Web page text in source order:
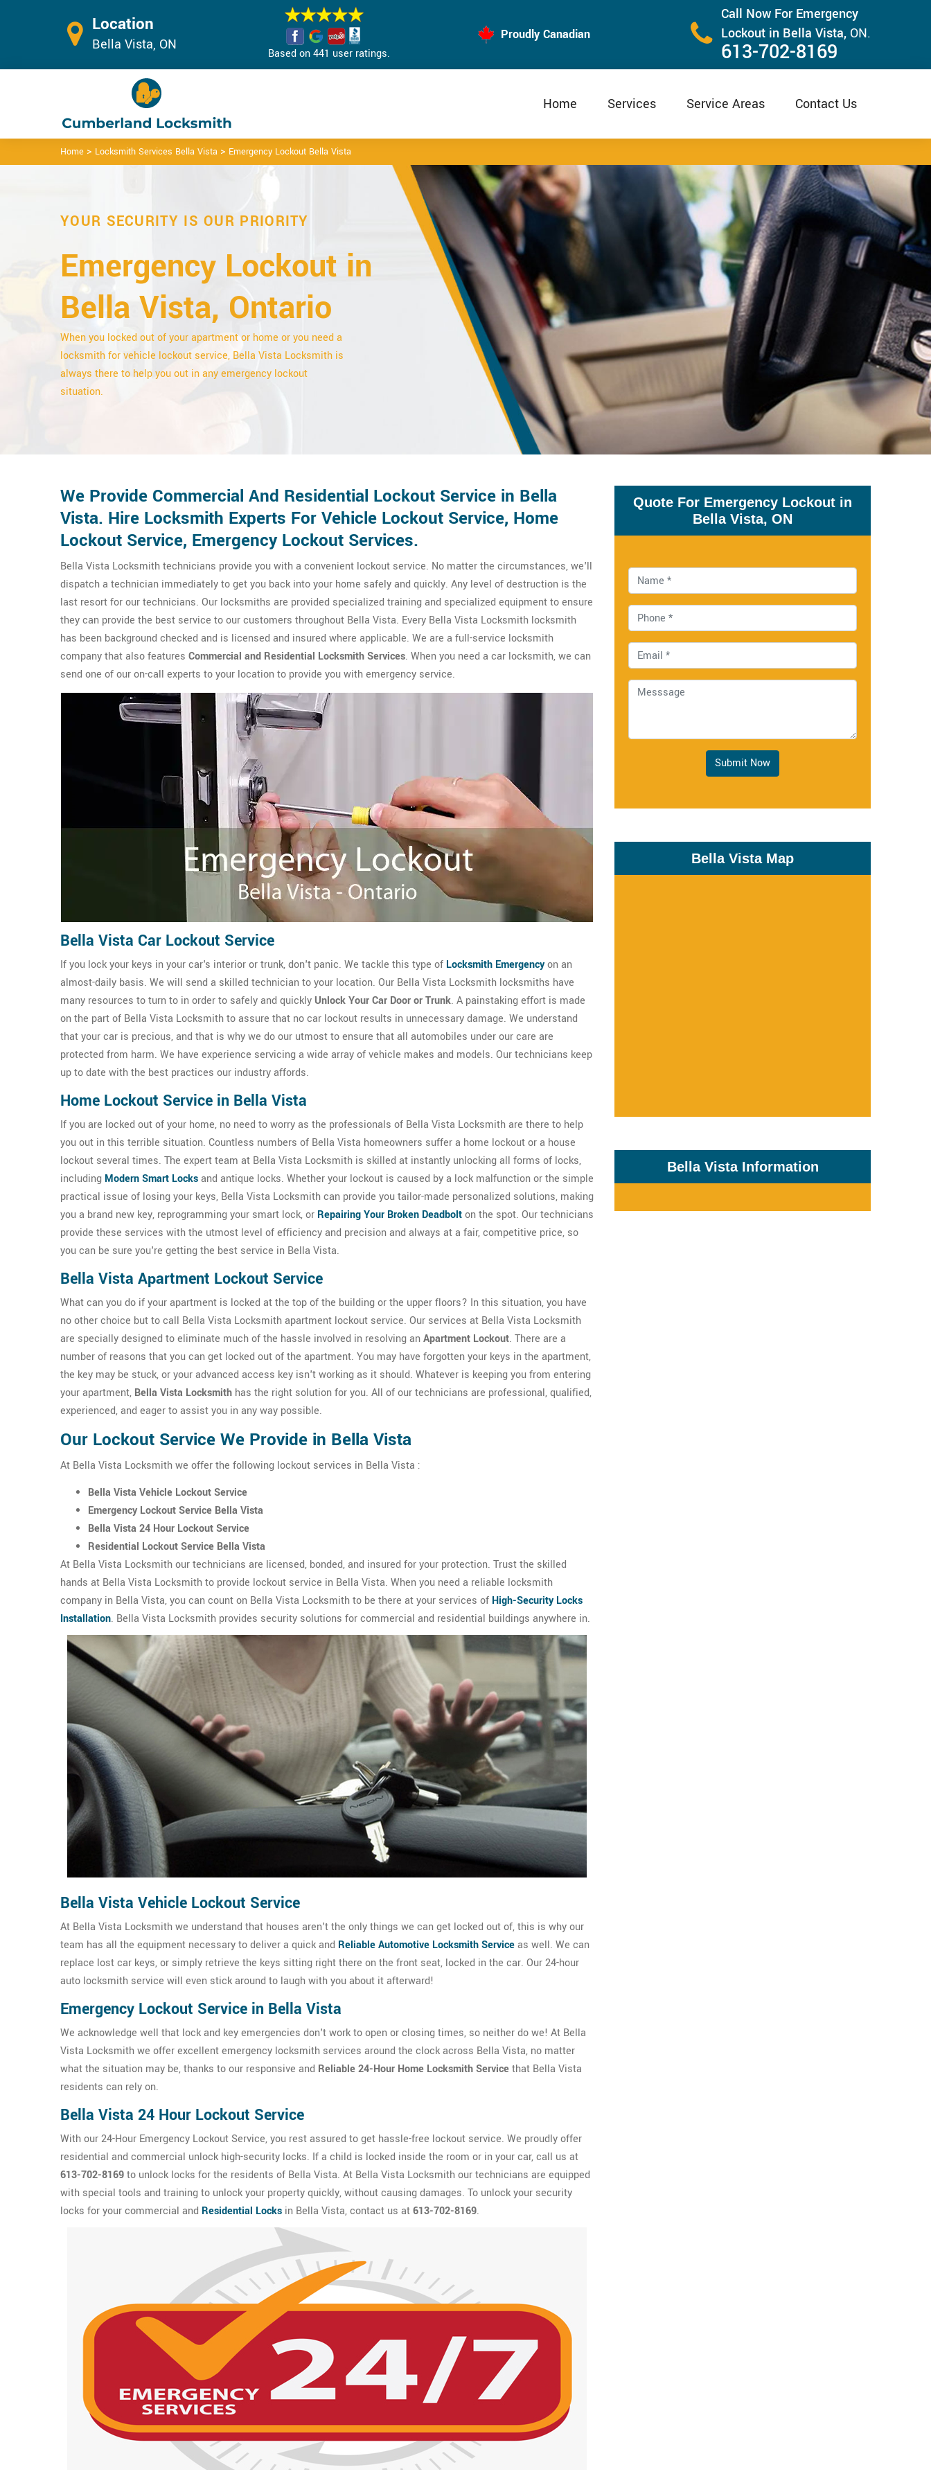
Location
Bella Vista, ON
Based on 441 user ratings.
Proudly Canadian
Call Now For Emergency
Lockout in Bella Vista, ON.
613-702-8169
Home Services Service Areas Contact Us
Home > Locksmith Services Bella Vista > Emergency Lockout Bella Vista
YOUR SECURITY IS OUR PRIORITY
Emergency Lockout in
Bella Vista, Ontario
When you locked out of your apartment or home or you need a
locksmith for vehicle lockout service, Bella Vista Locksmith is
always there to help you out in any emergency lockout
situation.
We Provide Commercial And Residential Lockout Service in Bella
Vista. Hire Locksmith Experts For Vehicle Lockout Service, Home
Lockout Service, Emergency Lockout Services.
Bella Vista Locksmith technicians provide you with a convenient lockout service. No matter the circumstances, we'll
dispatch a technician immediately to get you back into your home safely and quickly. Any level of destruction is the
last resort for our technicians. Our locksmiths are provided specialized training and specialized equipment to ensure
they can provide the best service to our customers throughout Bella Vista. Every Bella Vista Locksmith locksmith
has been background checked and is licensed and insured where applicable. We are a full-service locksmith
company that also features Commercial and Residential LocksmithServices. When you need a car locksmith, we can
send one of our on-call experts to your location to provide you with emergency service.
Bella Vista Car Lockout Service
If you lock your keys in your car's interior or trunk, don't panic. We tackle this type of Locksmith Emergencyon an
almost-daily basis. We will send a skilled technician to your location. Our Bella Vista Locksmith locksmiths have
many resources to turn to in order to safely and quickly Unlock Your Car Door or Trunk. A painstaking effort is made
on the part of Bella Vista Locksmith to assure that no car lockout results in unnecessary damage. We understand
that your car is precious, and that is why we do our utmost to ensure that all automobiles under our care are
protected from harm. We have experience servicing a wide array of vehicle makes and models. Our technicians keep
up to date with the best practices our industry affords.
Home Lockout Service in Bella Vista
If you are locked out of your home, no need to worry as the professionals of Bella Vista Locksmith are there to help
you out in this terrible situation. Countless numbers of Bella Vista homeowners suffer a home lockout or a house
lockout several times. The expert team at Bella Vista Locksmith is skilled at instantly unlocking all forms of locks,
including Modern Smart Locksand antique locks. Whether your lockout is caused by a lock malfunction or the simple
practical issue of losing your keys, Bella Vista Locksmith can provide you tailor-made personalized solutions, making
you a brand new key, reprogramming your smart lock, or Repairing Your Broken Deadbolton the spot. Our technicians
provide these services with the utmost level of efficiency and precision and always at a fair, competitive price, so
you can be sure you're getting the best service in Bella Vista.
Bella Vista Apartment Lockout Service
What can you do if your apartment is locked at the top of the building or the upper floors? In this situation, you have
no other choice but to call Bella Vista Locksmith apartment lockout service. Our services at Bella Vista Locksmith
are specially designed to eliminate much of the hassle involved in resolving anApartment Lockout. There are a
number of reasons that you can get locked out of the apartment. You may have forgotten your keys in the apartment,
the key may be stuck, or your advanced access key isn't working as it should. Whatever is keeping you from entering
your apartment, Bella Vista Locksmith has the right solution for you. All of our technicians are professional, qualified,
experienced, and eager to assist you in any way possible.
Our Lockout Service We Provide in Bella Vista
At Bella Vista Locksmith we offer the following lockout services in Bella Vista :
Bella Vista Vehicle Lockout Service
Emergency Lockout Service Bella Vista
Bella Vista 24 Hour Lockout Service
Residential Lockout Service Bella Vista
At Bella Vista Locksmith our technicians are licensed, bonded, and insured for your protection. Trust the skilled
hands at Bella Vista Locksmith to provide lockout service in Bella Vista. When you need a reliable locksmith
company in Bella Vista, you can count on Bella Vista Locksmith to be there at your services of High-Security Locks
Installation. Bella Vista Locksmith provides security solutions for commercial and residential buildings anywhere in.
Bella Vista Vehicle Lockout Service
At Bella Vista Locksmith we understand that houses aren't the only things we can get locked out of, this is why our
team has all the equipment necessary to deliver a quick and Reliable Automotive Locksmith Serviceas well. We can
replace lost car keys, or simply retrieve the keys sitting right there on the front seat, locked in the car. Our 24-hour
auto locksmith service will even stick around to laugh with you about it afterward!
Emergency Lockout Service in Bella Vista
We acknowledge well that lock and key emergencies don't work to open or closing times, so neither do we! At Bella
Vista Locksmith we offer excellent emergency locksmith services around the clock across Bella Vista, no matter
what the situation may be, thanks to our responsive and Reliable 24-Hour Home Locksmith Servicethat Bella Vista
residents can rely on.
Bella Vista 24 Hour Lockout Service
With our 24-Hour Emergency Lockout Service, you rest assured to get hassle-free lockout service. We proudly offer
residential and commercial unlock high-security locks. If a child is locked inside the room or in your car, call us at
613-702-8169to unlock locks for the residents of Bella Vista. At Bella Vista Locksmith our technicians are equipped
with special tools and training to unlock your property quickly, without causing damages. To unlock your security
locks for your commercial and Residential Locks in Bella Vista, contact us at613-702-8169.
Quote For Emergency Lockout in
Bella Vista, ON
Submit Now
Bella Vista Map
Bella Vista Information